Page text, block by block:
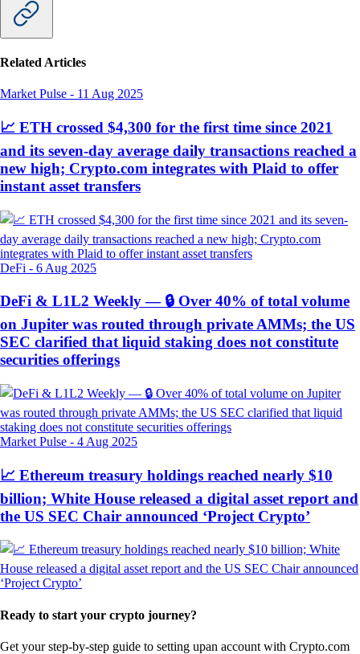
Related Articles
Market Pulse - 11 Aug 2025
📈 ETH crossed $4,300 for the first time since 2021
and its seven-day average daily transactions reached a
new high; Crypto.com integrates with Plaid to offer
instant asset transfers
DeFi - 6 Aug 2025
DeFi & L1L2 Weekly — 🔒 Over 40% of total volume
on Jupiter was routed through private AMMs; the US
SEC clarified that liquid staking does not constitute
securities offerings
Market Pulse - 4 Aug 2025
📈 Ethereum treasury holdings reached nearly $10
billion; White House released a digital asset report and
the US SEC Chair announced ‘Project Crypto’
Ready to start your crypto journey?
Get your step-by-step guide to setting upan account with Crypto.com